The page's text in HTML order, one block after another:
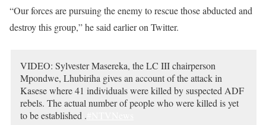
“Our forces are pursuing the enemy to rescue those abducted and
destroy this group,” he said earlier on Twitter.
VIDEO: Sylvester Masereka, the LC III chairperson
Mpondwe, Lhubiriha gives an account of the attack in
Kasese where 41 individuals were killed by suspected ADF
rebels. The actual number of people who were killed is yet
to be established .